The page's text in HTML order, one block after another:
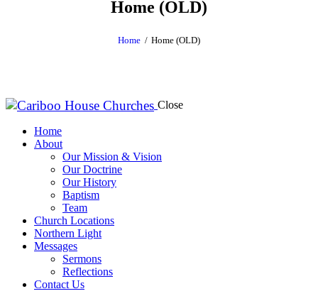
Home (OLD)
Home Home (OLD)
Close
Home
About
Our Mission & Vision
Our Doctrine
Our History
Baptism
Team
Church Locations
Northern Light
Messages
Sermons
Reflections
Contact Us